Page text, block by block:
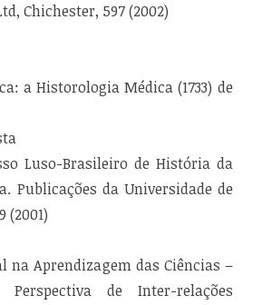
Chichester, 597 (2002)
a Historologia Médica (1733) de
Luso-Brasileiro de História da
Publicações da Universidade de
(2001)
na Aprendizagem das Ciências –
Perspectiva de Inter-relações